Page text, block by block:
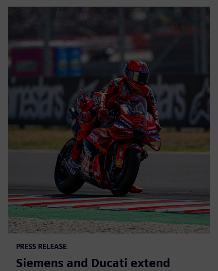
PRESS RELEASE
Siemens and Ducati extend